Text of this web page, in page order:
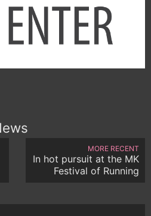
MORE RECENT
In hot pursuit at the MK
Festival of Running